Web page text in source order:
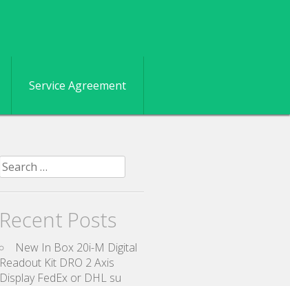
Service Agreement
Search for:
Recent Posts
New In Box 20i-M Digital
Readout Kit DRO 2 Axis
Display FedEx or DHL su